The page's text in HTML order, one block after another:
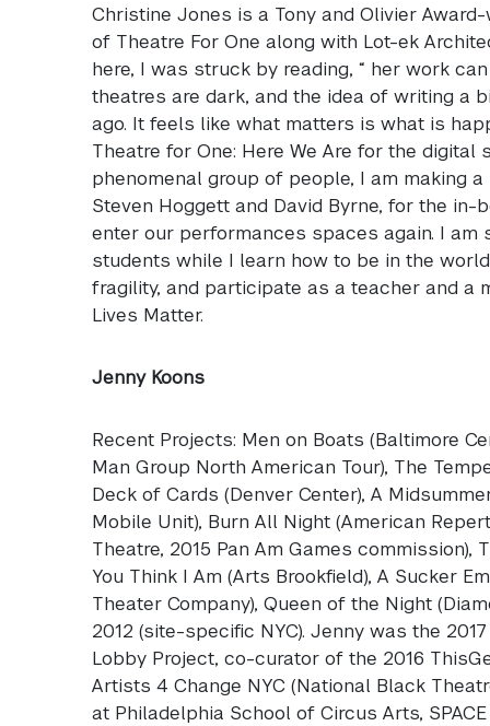
Christine Jones is a Tony and Olivier
of Theatre For One along with Lot-ek
here, I was struck by reading, “ her work
theatres are dark, and the idea of writing a
ago. It feels like what matters is what is
Theatre for One: Here We Are for the
phenomenal group of people, I am making
Steven Hoggett and David Byrne, for the
enter our performances spaces again. I
students while I learn how to be in the
fragility, and participate as a teacher and a
Lives Matter.
Jenny Koons
Recent Projects: Men on Boats (Baltimore
Man Group North American Tour), The
Deck of Cards (Denver Center), A
Mobile Unit), Burn All Night (American
Theatre, 2015 Pan Am Games commission),
You Think I Am (Arts Brookfield), A Sucker
Theater Company), Queen of the Night
2012 (site-specific NYC). Jenny was the
Lobby Project, co-curator of the 2016
Artists 4 Change NYC (National Black
at Philadelphia School of Circus Arts, SPACE